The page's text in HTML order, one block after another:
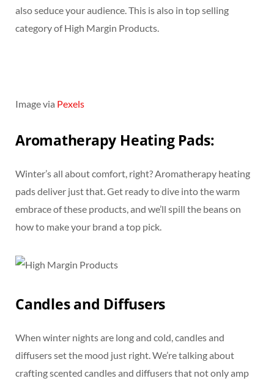
also seduce your audience. This is also in top selling
category of High Margin Products.
Image via Pexels
Aromatherapy Heating Pads:
Winter’s all about comfort, right? Aromatherapy heating
pads deliver just that. Get ready to dive into the warm
embrace of these products, and we’ll spill the beans on
how to make your brand a top pick.
Candles and Diffusers
When winter nights are long and cold, candles and
diffusers set the mood just right. We’re talking about
crafting scented candles and diffusers that not only amp